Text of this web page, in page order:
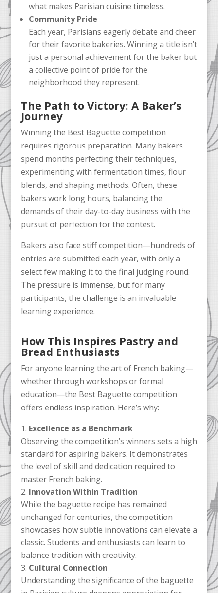
what makes Parisian cuisine timeless.
Community Pride
Each year, Parisians eagerly debate and cheer
for their favorite bakeries. Winning a title isn’t
just a personal achievement for the baker but
a collective point of pride for the
neighborhood they represent.
The Path to Victory: A Baker’s
Journey
Winning the Best Baguette competition
requires rigorous preparation. Many bakers
spend months perfecting their techniques,
experimenting with fermentation times, flour
blends, and shaping methods. Often, these
bakers work long hours, balancing the
demands of their day-to-day business with the
pursuit of perfection for the contest.
Bakers also face stiff competition—hundreds of
entries are submitted each year, with only a
select few making it to the final judging round.
The pressure is immense, but for many
participants, the challenge is an invaluable
learning experience.
How This Inspires Pastry and
Bread Enthusiasts
For anyone learning the art of French baking—
whether through workshops or formal
education—the Best Baguette competition
offers endless inspiration. Here’s why:
Excellence as a Benchmark
Observing the competition’s winners sets a high
standard for aspiring bakers. It demonstrates
the level of skill and dedication required to
master French baking.
Innovation Within Tradition
While the baguette recipe has remained
unchanged for centuries, the competition
showcases how subtle innovations can elevate a
classic. Students and enthusiasts can learn to
balance tradition with creativity.
Cultural Connection
Understanding the significance of the baguette